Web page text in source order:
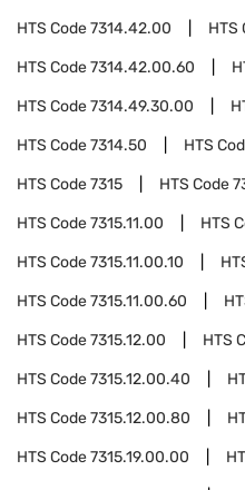
HTS Code7314.42.00 HTS
HTS Code7314.42.00.60
HTS Code7314.49.30.00
HTS Code7314.50 HTS
HTS Code7315 HTS Code
HTS Code7315.11.00 HTS
HTS Code7315.11.00.10
HTS Code7315.11.00.60
HTS Code7315.12.00 HTS
HTS Code7315.12.00.40
HTS Code7315.12.00.80
HTS Code7315.19.00.00